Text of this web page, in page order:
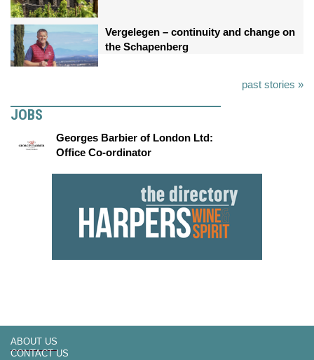
Vergelegen – continuity and change on
the Schapenberg
past stories »
JOBS
Georges Barbier of London Ltd:
Office Co-ordinator
ABOUT US
CONTACT US